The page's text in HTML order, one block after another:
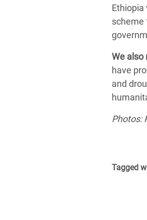
scheme
We also
have
and
Photos:
Tagged